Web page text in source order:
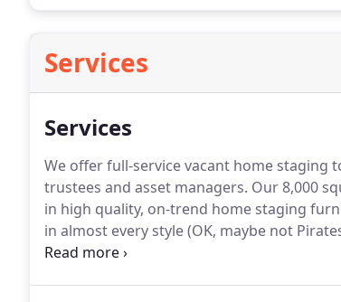
Services
Services
We offer full-service vacant home staging
trustees and asset managers. Our 8,000
in high quality, on-trend home staging
in almost every style (OK, maybe not
homes we stage.